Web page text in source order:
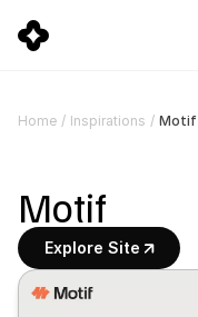
Home / Inspirations / Motif
Motif
Explore Site